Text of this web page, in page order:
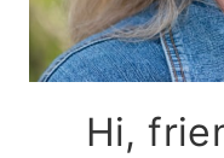
Hi,